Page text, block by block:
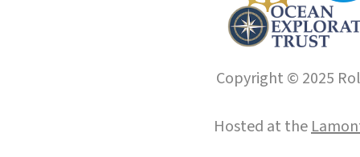
Copyright © 2025
Hosted at the